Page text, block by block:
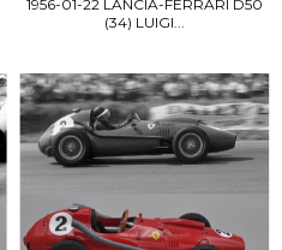
1956-01-22 LANCIA-FERRARI D50
(34) LUIGI...